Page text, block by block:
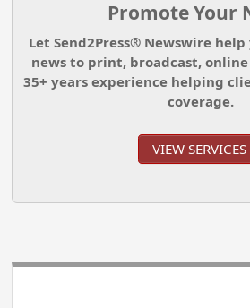
Promote Your
Let Send2Press® Newswire
news to print, broadcast,
35+ years experience helping
coverage.
VIEW SERVICES